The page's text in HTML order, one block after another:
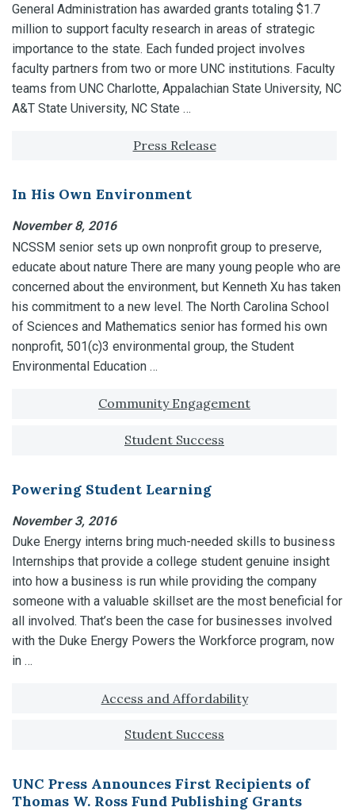
General Administration has awarded grants totaling $1.7
million to support faculty research in areas of strategic
importance to the state. Each funded project involves
faculty partners from two or more UNC institutions. Faculty
teams from UNC Charlotte, Appalachian State University, NC
A&T State University, NC State …
Press Release
In His Own Environment
November 8, 2016
NCSSM senior sets up own nonprofit group to preserve,
educate about nature There are many young people who are
concerned about the environment, but Kenneth Xu has taken
his commitment to a new level. The North Carolina School
of Sciences and Mathematics senior has formed his own
nonprofit, 501(c)3 environmental group, the Student
Environmental Education …
Tagged with:Community Engagement
Student Success
Powering Student Learning
November 3, 2016
Duke Energy interns bring much-needed skills to business
Internships that provide a college student genuine insight
into how a business is run while providing the company
someone with a valuable skillset are the most beneficial for
all involved. That’s been the case for businesses involved
with the Duke Energy Powers the Workforce program, now
in …
Tagged with:Access and Affordability
Student Success
UNC Press Announces First Recipients of
Thomas W. Ross Fund Publishing Grants